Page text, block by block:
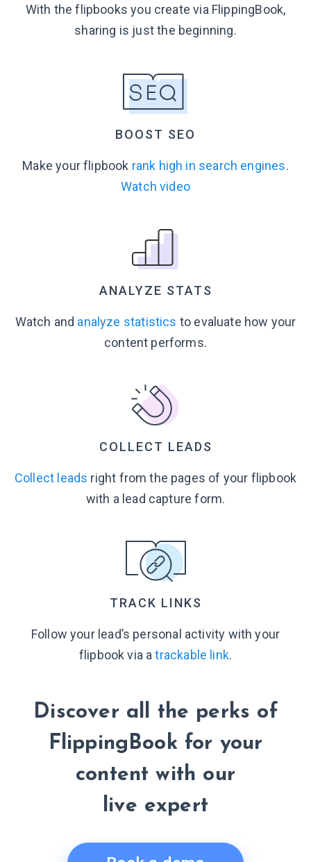
With the flipbooks you create via FlippingBook,
sharing is justthe beginning.
BOOST SEO
Make your flipbook rank high in search engines.
Watch video
ANALYZE STATS
Watch and analyze statistics to evaluate how your
content performs.
COLLECT LEADS
Collect leads right from the pages of your flipbook
with a lead capture form.
TRACK LINKS
Follow your lead’s personal activity with your
flipbook via atrackable link.
Discover all the perks of
FlippingBook for your
content with our
live expert